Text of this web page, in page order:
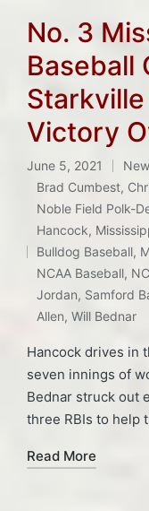
No. 3
Baseball
Victory
June 5, 2021
in
Tags:
Brad Cumbest,
Noble Field Polk-
Hancock,
Bulldog Baseball,
NCAA Baseball,
Jordan, Samford
Allen,Will Bednar
Hancock drives in
seven innings of
Bednar struck out
three RBIs to help
Read More